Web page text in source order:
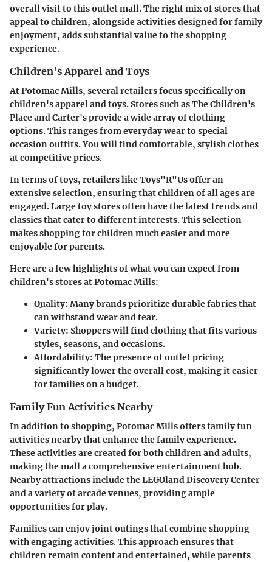
overall visit to this outlet mall. The right mix of stores that
appeal to children, alongside activities designed for family
enjoyment, adds substantial value to the shopping
experience.
Children's Apparel and Toys
At Potomac Mills, several retailers focus specifically on
children's apparel and toys. Stores such as The Children's
Place and Carter's provide a wide array of clothing
options. This ranges from everyday wear to special
occasion outfits. You will find comfortable, stylish clothes
at competitive prices.
In terms of toys, retailers like Toys"R"Us offer an
extensive selection, ensuring that children of all ages are
engaged. Large toy stores often have the latest trends and
classics that cater to different interests. This selection
makes shopping for children much easier and more
enjoyable for parents.
Here are a few highlights of what you can expect from
children's stores at Potomac Mills:
Quality: Many brands prioritize durable fabrics that
can withstand wear and tear.
Variety: Shoppers will find clothing that fits various
styles, seasons, and occasions.
Affordability: The presence of outlet pricing
significantly lower the overall cost, making it easier
for families on a budget.
Family Fun Activities Nearby
In addition to shopping, Potomac Mills offers family fun
activities nearby that enhance the family experience.
These activities are created for both children and adults,
making the mall a comprehensive entertainment hub.
Nearby attractions include the LEGOland Discovery Center
and a variety of arcade venues, providing ample
opportunities for play.
Families can enjoy joint outings that combine shopping
with engaging activities. This approach ensures that
children remain content and entertained, while parents